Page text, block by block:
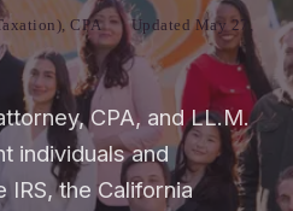
CPA
Updated May 27,
CPA, and LL.M.
individuals and
the California